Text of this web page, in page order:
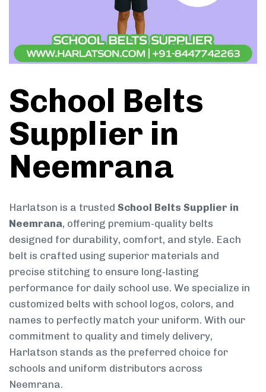
School Belts
Supplier in
Neemrana
Harlatson is a trusted School Belts Supplier in
Neemrana, offering premium-quality belts
designed for durability, comfort, and style. Each
belt is crafted using superior materials and
precise stitching to ensure long-lasting
performance for daily school use. We specialize in
customized belts with school logos, colors, and
names to perfectly match your uniform. With our
commitment to quality and timely delivery,
Harlatson stands as the preferred choice for
schools and uniform distributors across
Neemrana.